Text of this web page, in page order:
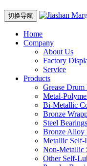
切换导航
Home
Company
About Us
Factory
Service
Products
Grease Drum
Metal-
Bi-Metallic
Bronze
Steel
Bronze Alloy
Metallic Self-
Non-Metallic
Other Self-